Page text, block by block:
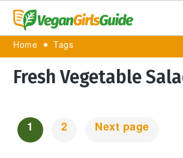
Home Tags
Fresh Vegetable
Posts
1 2 Next page